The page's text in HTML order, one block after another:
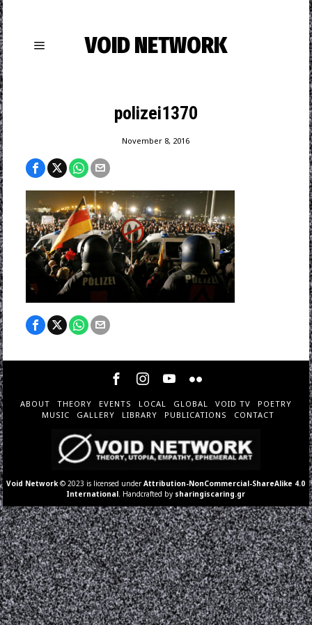
VOID NETWORK
polizei1370
November 8, 2016
ABOUT THEORY EVENTS LOCAL GLOBAL VOID TV
POETRY
MUSIC
GALLERY LIBRARY PUBLICATIONS CONTACT
Void Network © 2023 is licensed underAttribution-NonCommercial-ShareAlike 4.0
International . Handcrafted by sharingiscaring.gr